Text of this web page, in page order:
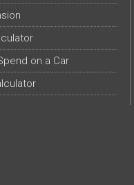
on a Car